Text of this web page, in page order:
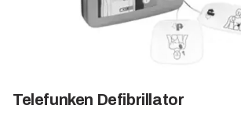
Telefunken Defibrillator